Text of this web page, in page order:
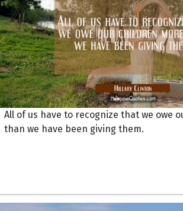
All of us have to recognize that we owe
than we have been giving them.